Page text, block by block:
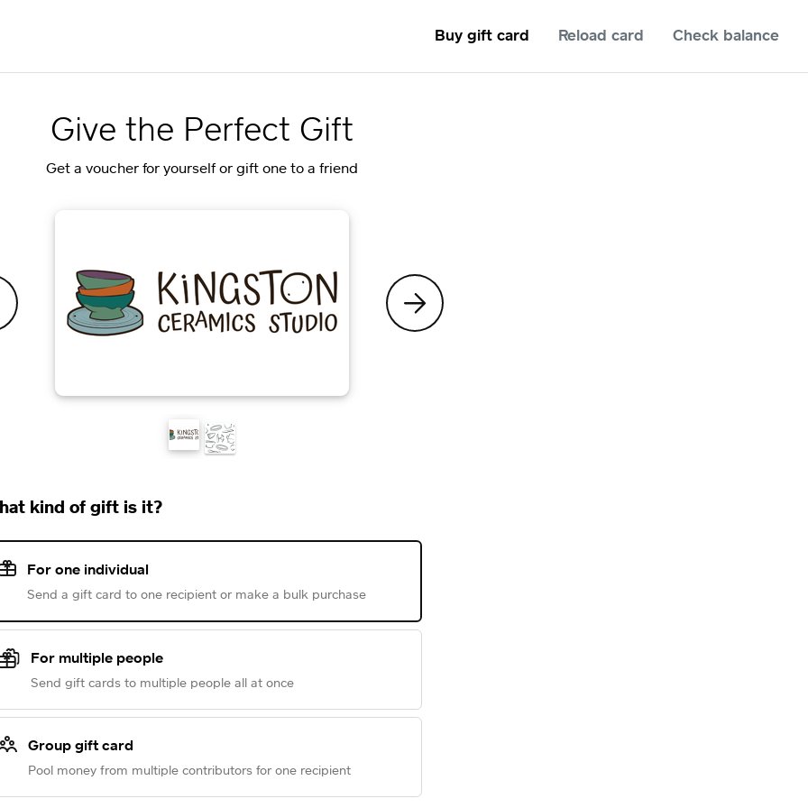
Buy gift card Reload card Check balance
Give the Perfect Gift
Get a voucher for yourself or gift one to a friend
kind of gift is it?
For one individual
Send a gift card to one recipient or make a bulk purchase
For multiple people
Send gift cards to multiple people all at once
Group gift card
Pool money from multiple contributors for one recipient